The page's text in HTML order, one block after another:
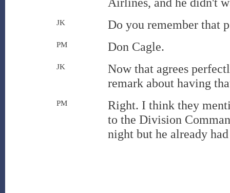
JK Do you remember that
PM Don Cagle.
JK
Now that agrees
remark about having
PM
Right. I think they
to the Division
night but he already